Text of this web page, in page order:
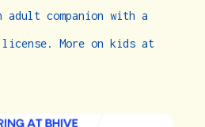
adult companion with a
license. More on kids at